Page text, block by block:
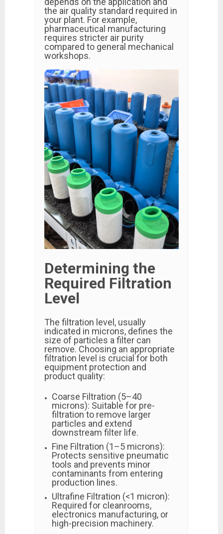
the air quality standard required in
your plant. For example,
pharmaceutical manufacturing
requires stricter air purity
compared to general mechanical
workshops.
Determining the
Required Filtration
Level
The filtration level, usually
indicated in microns, defines the
size of particles a filter can
remove. Choosing an appropriate
filtration level is crucial for both
equipment protection and
product quality:
Coarse Filtration (5–40
microns): Suitable for pre-
filtration to remove larger
particles and extend
downstream filter life.
Fine Filtration (1–5 microns):
Protects sensitive pneumatic
tools and prevents minor
contaminants from entering
production lines.
Ultrafine Filtration (<1 micron):
Required for cleanrooms,
electronics manufacturing, or
high-precision machinery.